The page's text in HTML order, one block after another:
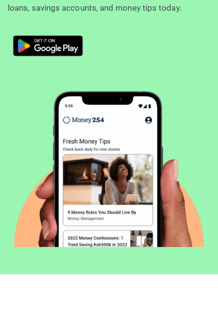
loans, savings accounts, and money tips today.